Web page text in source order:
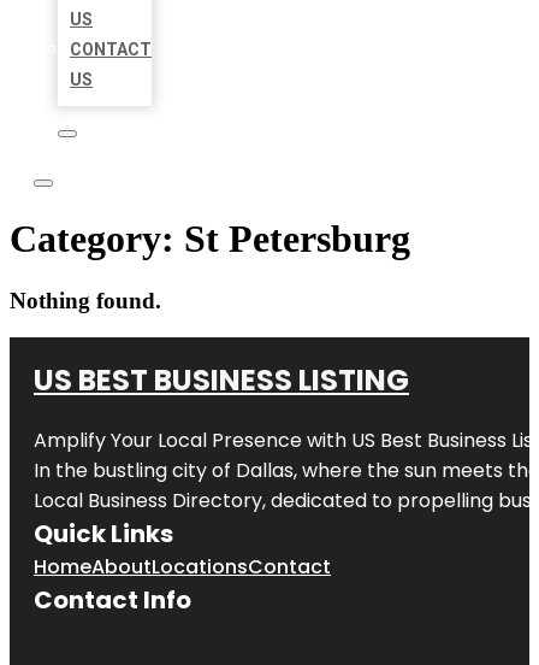
US
CONTACT
US
Category: St Petersburg
Nothing found.
US BEST BUSINESS LISTING
Amplify Your Local Presence with US Best Business
In the bustling city of Dallas, where the sun meets
Local Business Directory, dedicated to propelling
Quick Links
HomeAboutLocationsContact
Contact Info